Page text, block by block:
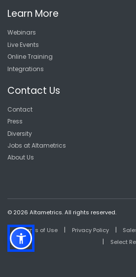
Learn More
Webinars
Live Events
Online Training
Integrations
Contact Us
Contact
Press
Diversity
Jobs at Altametrics
About Us
© 2026 Altametrics. All rights reserved.
Terms of Use | Privacy Policy |
| Select